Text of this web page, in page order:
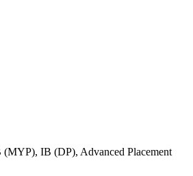
IB (DP), Advanced Placement